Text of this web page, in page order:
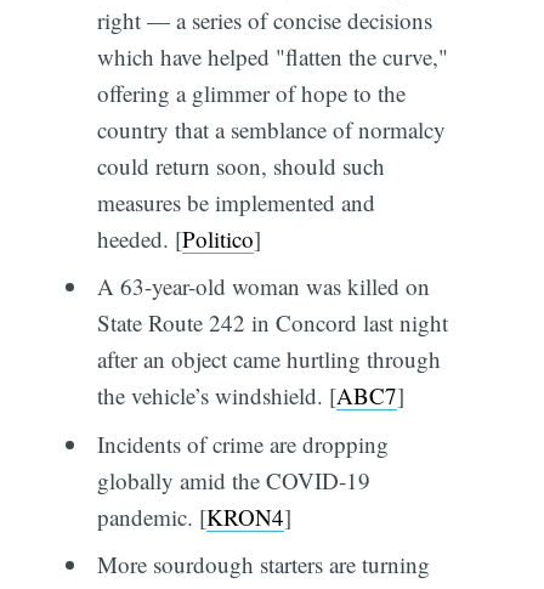
right — a series of concise decisions
which have helped "flatten the curve,"
offering a glimmer of hope to the
country that a semblance of normalcy
could return soon, should such
measures be implemented and
heeded. [Politico]
A 63-year-old woman was killed on
State Route 242 in Concord last night
after an object came hurtling through
the vehicle’s windshield. [ABC7]
Incidents of crime are dropping
globally amid the COVID-19
pandemic. [KRON4]
More sourdough starters are turning